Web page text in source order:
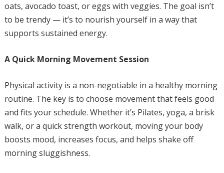
oats, avocado toast, or eggs with veggies. The goal isn’t
to be trendy — it’s to nourish yourself in a way that
supports sustained energy.
A Quick Morning Movement Session
Physical activity is a non-negotiable in a healthy morning
routine. The key is to choose movement that feels good
and fits your schedule. Whether it’s Pilates, yoga, a brisk
walk, or a quick strength workout, moving your body
boosts mood, increases focus, and helps shake off
morning sluggishness.